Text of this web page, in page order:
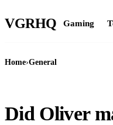
VGRHQ Gaming
Home›General
Did Oliver